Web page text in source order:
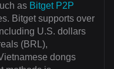
as Bitget P2P
Bitget supports over
U.S. dollars
(BRL),
dongs